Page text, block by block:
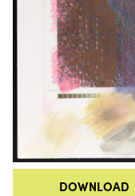
DOWNLOAD